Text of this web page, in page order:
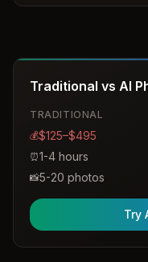
Traditional vs AI
TRADITIONAL
💰$125–$495
⏰1-4 hours
📸5-20 photos
Try